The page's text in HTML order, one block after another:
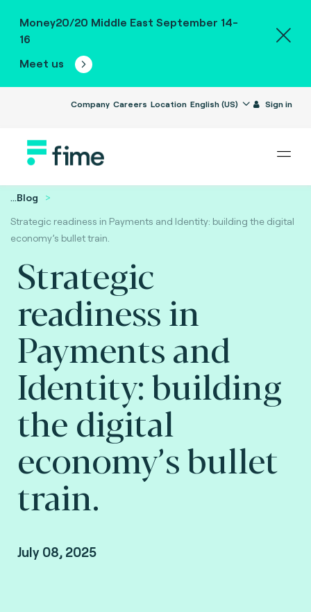
Money20/20 Middle East September 14-
16
Meet us
Company Careers Location English (US) Sign in
...Blog
Strategic readiness in Payments and Identity: building the digital
economy’s bullet train.
Strategic
readiness in
Payments and
Identity: building
the digital
economy’s bullet
train.
July 08, 2025